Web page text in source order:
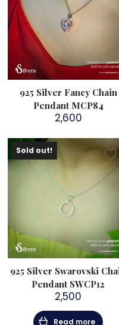
925 Silver Fancy Chain
Pendant MCP84
2,600
Sold out!
925 Silver Swarovski
Pendant SWCP12
2,500
Read more